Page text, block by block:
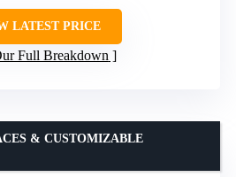
LATEST PRICE
Full Breakdown
& CUSTOMIZABLE